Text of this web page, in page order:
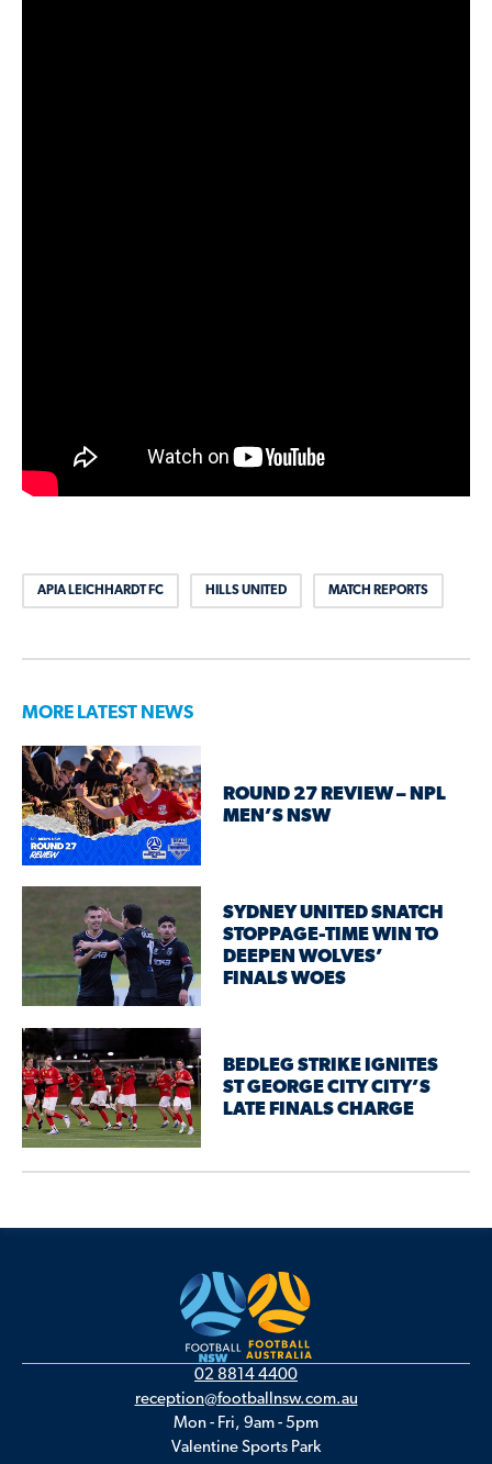
APIA LEICHHARDT FC HILLS UNITED MATCH REPORTS
MORE LATEST NEWS
ROUND 27 REVIEW – NPL
MEN’S NSW
SYDNEY UNITED SNATCH
STOPPAGE-TIME WIN TO
DEEPEN WOLVES’
FINALS WOES
BEDLEG STRIKE IGNITES
ST GEORGE CITY CITY’S
LATE FINALS CHARGE
02 8814 4400
reception@footballnsw.com.au
Mon - Fri, 9am - 5pm
Valentine Sports Park